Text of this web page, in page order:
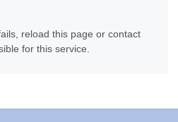
reload this page or contact
for this service.